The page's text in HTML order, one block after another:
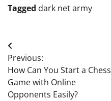
Tagged dark net army
Post
navigation
Previous:
How Can You Start a Chess
Game with Online
Opponents Easily?